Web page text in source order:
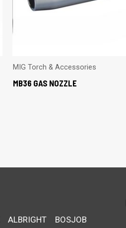
MIG Torch & Accessories
MB36 GAS NOZZLE
ALBRIGHT BOSJOB